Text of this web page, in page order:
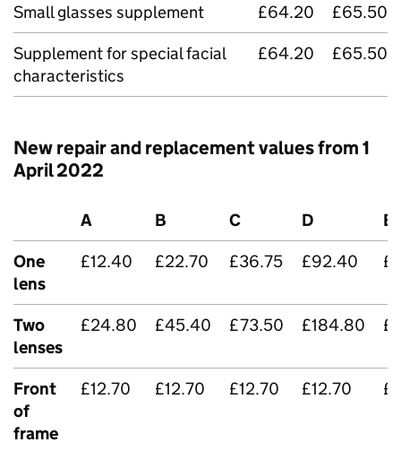
Small glasses supplement £64.20
£65.50
Supplement for special facial
characteristics
£64.20 £65.50
New repair and replacement values from 1
April 2022
A B C D
E
One
lens
£12.40 £22.70 £36.75 £92.40
Two
lenses
£24.80 £45.40 £73.50 £184.80
Front
of
frame
£12.70 £12.70 £12.70 £12.70